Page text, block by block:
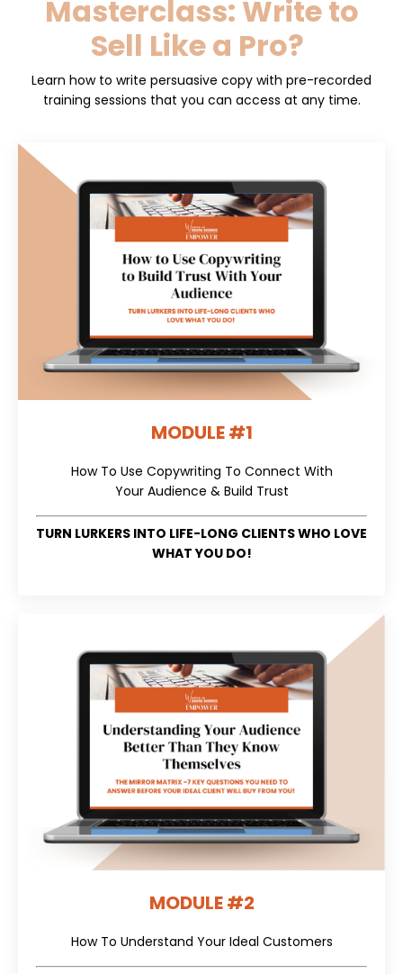
Masterclass: Write to
Sell Like a Pro?
Learn how to write persuasive copy with pre-recorded
training sessions that you can access at any time.
MODULE #1
How To Use Copywriting To Connect With
Your Audience & Build Trust
TURN LURKERS INTO LIFE-LONG CLIENTS WHO LOVE
WHAT YOU DO!
MODULE #2
How To Understand Your Ideal Customers